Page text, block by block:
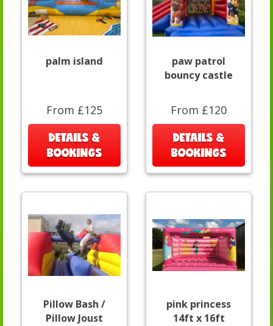
palm island
From £125
DETAILS &
BOOKINGS
paw patrol
bouncy castle
From £120
DETAILS &
BOOKINGS
Pillow Bash /
Pillow Joust
pink princess
14ft x 16ft